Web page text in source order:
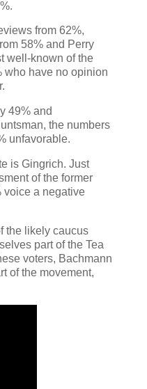
from 62%,
58% and Perry
well-known of the
who have no opinion
49% and
the numbers
unfavorable.
is Gingrich. Just
of the former
voice a negative
the likely caucus
part of the Tea
voters, Bachmann
of the movement,